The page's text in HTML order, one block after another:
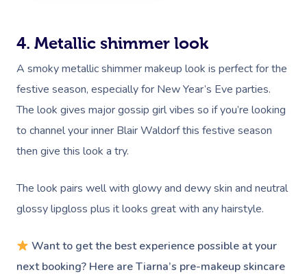
4. Metallic shimmer look
A smoky metallic shimmer makeup look is perfect for the
festive season, especially for New Year’s Eve parties.
The look gives major gossip girl vibes so if you’re looking
to channel your inner Blair Waldorf this festive season
then give this look a try.
The look pairs well with glowy and dewy skin and neutral
glossy lipgloss plus it looks great with any hairstyle.
Want to get the best experience possible at your
next booking? Here are Tiarna’s pre-makeup skincare